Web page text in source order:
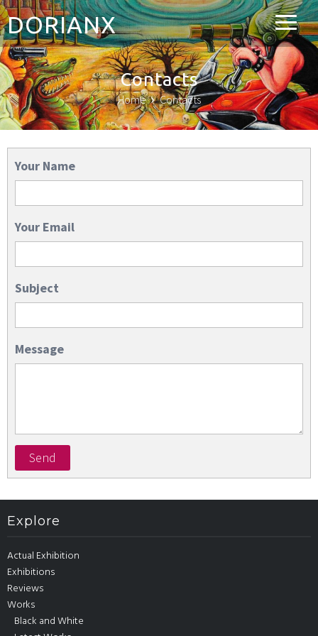
DORIANX
Contacts
Home Contacts
Your Name
Your Email
Subject
Message
Send
Explore
Actual Exhibition
Exhibitions
Reviews
Works
Black and White